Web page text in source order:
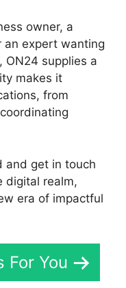
owner, a
an expert wanting
ON24 supplies a
makes it
from
and get in touch
digital realm,
era of impactful
For You